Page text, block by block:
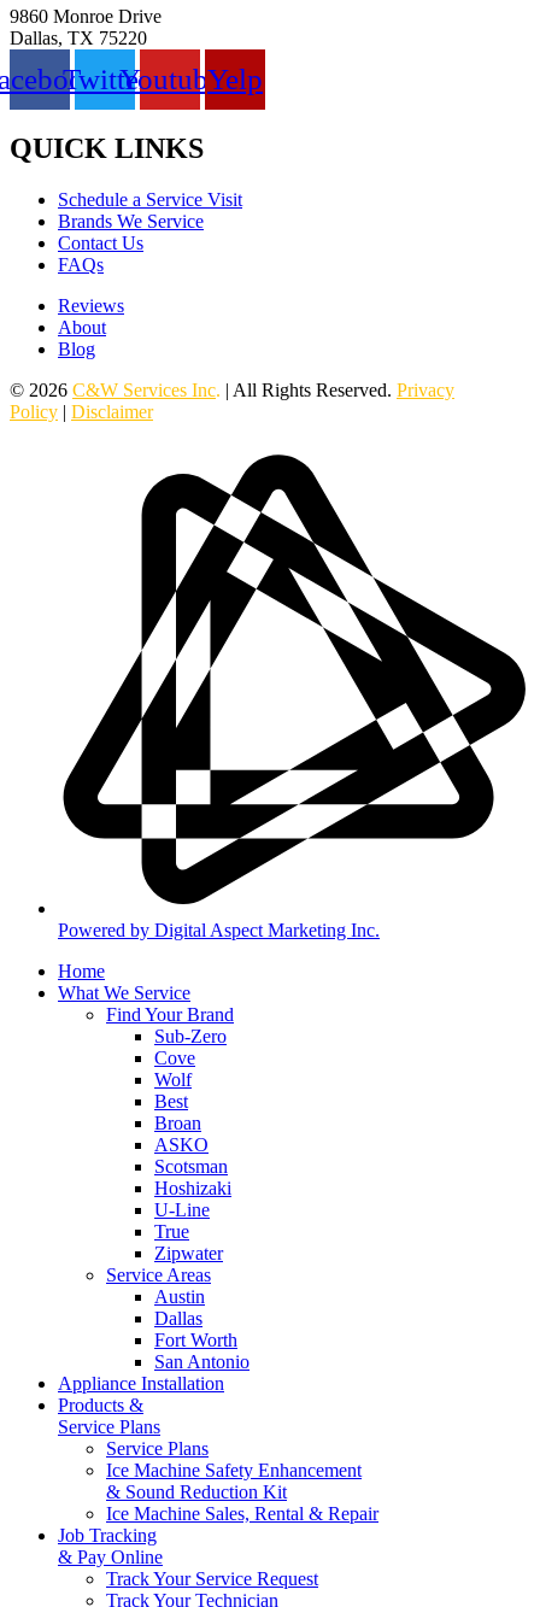
9860 Monroe Drive
Dallas, TX 75220
TwitterYoutubeYelp
QUICK LINKS
Schedule a Service Visit
Brands We Service
Contact Us
FAQs
Reviews
About
Blog
© 2026 C&W Services Inc. | All Rights Reserved. Privacy
Policy | Disclaimer
Powered by Digital Aspect Marketing Inc.
Home
What We Service
Find Your Brand
Sub-Zero
Cove
Wolf
Best
Broan
ASKO
Scotsman
Hoshizaki
U-Line
True
Zipwater
Service Areas
Austin
Dallas
Fort Worth
San Antonio
Appliance Installation
Products &
Service Plans
Service Plans
Ice Machine Safety Enhancement
& Sound Reduction Kit
Ice Machine Sales, Rental & Repair
Job Tracking
& Pay Online
Track Your Service Request
Track Your Technician